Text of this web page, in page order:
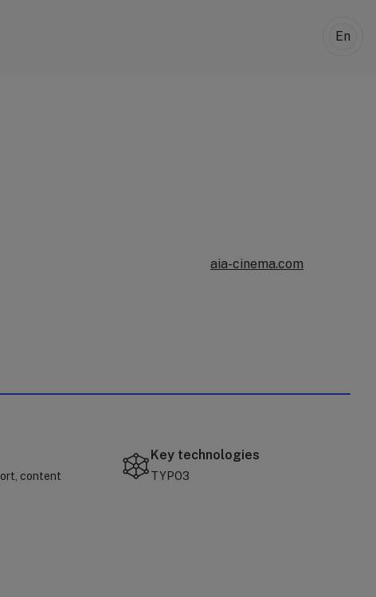
En
aia-cinema.com
content
Key technologies
TYPO3